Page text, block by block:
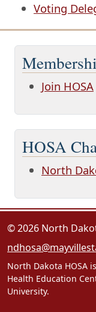
Voting
Join HOSA
HOSA
North
© 2026 North
North Dakota HOSA
Health Education
University.